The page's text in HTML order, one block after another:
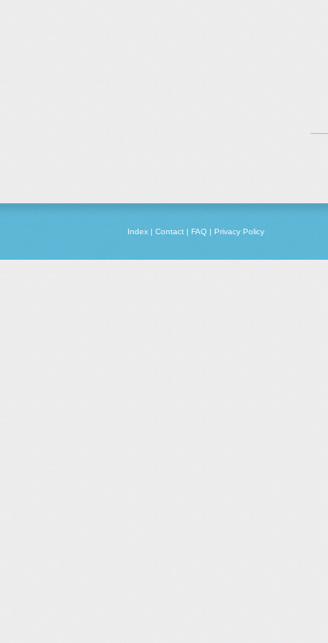
Index | Contact | FAQ | Privacy Policy